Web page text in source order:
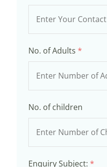
No. of Adults *
No. of children
Enquiry Subject: *